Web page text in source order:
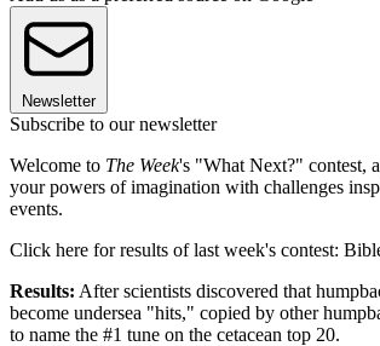
Newsletter
Subscribe to our newsletter
Welcome to The Week's "What Next?" contest,
your powers of imagination with challenges
events.
Click here for results of last week's contest:
Results: After scientists discovered that
become undersea "hits," copied by other
to name the #1 tune on the cetacean top 20.